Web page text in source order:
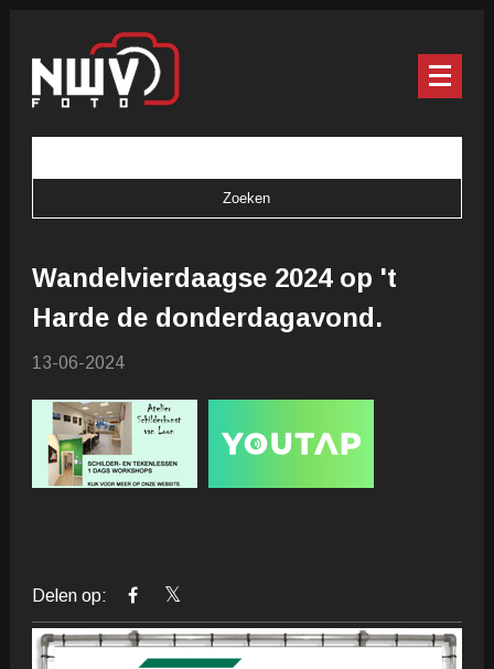
Wandelvierdaagse 2024 op 't
Harde de donderdagavond.
13-06-2024
Delen op: